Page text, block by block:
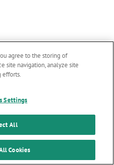
agree to the storing of
site navigation, analyze site
efforts.
Settings
All
Cookies